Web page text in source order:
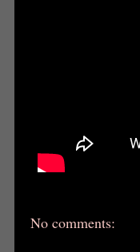
No comments: